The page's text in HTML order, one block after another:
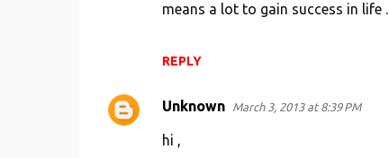
means a lot to gain success in life .
REPLY
Unknown March 3, 2013 at 8:39 PM
hi ,